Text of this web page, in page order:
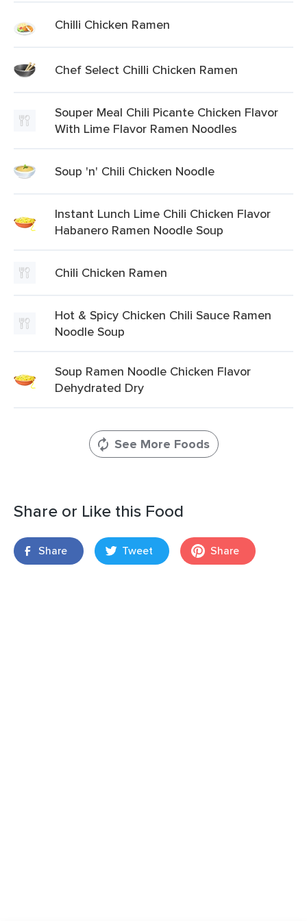
Chilli Chicken Ramen
Chef Select Chilli Chicken Ramen
Souper Meal Chili Picante Chicken Flavor
With Lime Flavor Ramen Noodles
Soup 'n' Chili Chicken Noodle
Instant Lunch Lime Chili Chicken Flavor
Habanero Ramen Noodle Soup
Chili Chicken Ramen
Hot & Spicy Chicken Chili Sauce Ramen
Noodle Soup
Soup Ramen Noodle Chicken Flavor
Dehydrated Dry
See More Foods
Share or Like this Food
Share Tweet Share